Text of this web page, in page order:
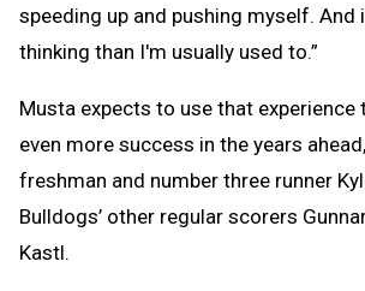
speeding up and pushing myself.
thinking than I'm usually used to.”
Musta expects to use that experience
even more success in the years
freshman and number three runner
Bulldogs’ other regular scorers
Kastl.